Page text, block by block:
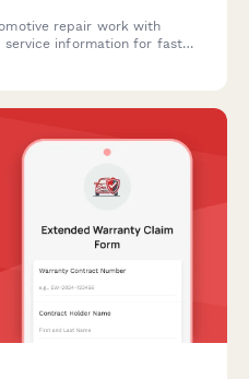
repair work with
information for fast